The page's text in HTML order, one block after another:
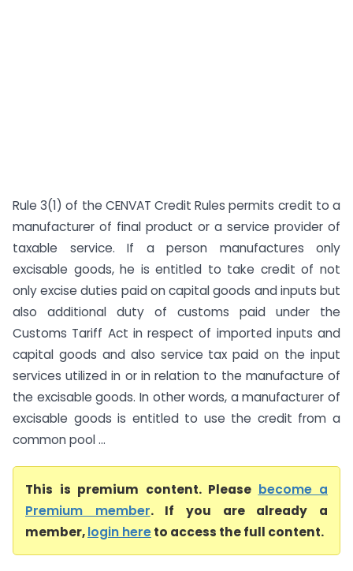
Rule 3(1) of the CENVAT Credit Rules permits credit to a
manufacturer of final product or a service provider of
taxable service. If a person manufactures only
excisable goods, he is entitled to take credit of not
only excise duties paid on capital goods and inputs but
also additional duty of customs paid under the
Customs Tariff Act in respect of imported inputs and
capital goods and also service tax paid on the input
services utilized in or in relation to the manufacture of
the excisable goods. In other words, a manufacturer of
excisable goods is entitled to use the credit from a
common pool ...
This is premium content. Please become a
Premium member. If you are already a
member,login hereto access the full content.